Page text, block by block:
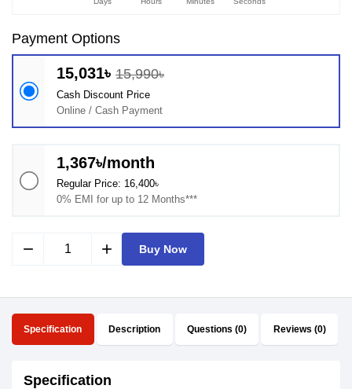
Payment Options
15,031৳ 15,990৳
Cash Discount Price
Online / Cash Payment
1,367৳/month
Regular Price: 16,400৳
0% EMI for up to 12 Months***
remove add Buy Now
Specification Description Questions (0) Reviews (0)
Specification